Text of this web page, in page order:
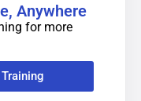
Anywhere
for more